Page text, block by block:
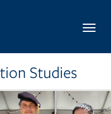
Studies